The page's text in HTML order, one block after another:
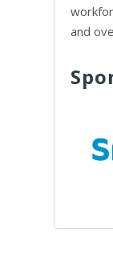
and